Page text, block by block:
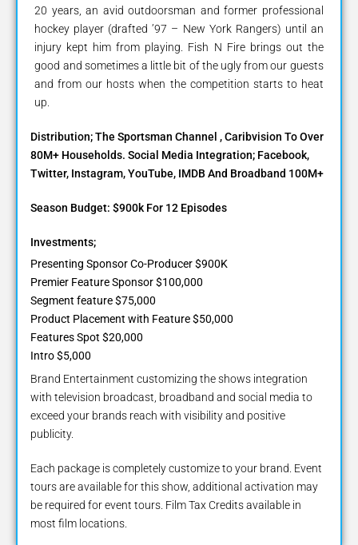
20 years, an avid outdoorsman and former professional
hockey player (drafted ’97 – New York Rangers) until an
injury kept him from playing. Fish N Fire brings out the
good and sometimes a little bit of the ugly from our guests
and from our hosts when the competition starts to heat
up.
Distribution; The Sportsman Channel , Caribvision To Over
80M+ Households. Social Media Integration; Facebook,
Twitter, Instagram, YouTube, IMDB And Broadband 100M+
Season Budget: $900k For 12 Episodes
Investments;
Presenting Sponsor Co-Producer $900K
Premier Feature Sponsor $100,000
Segment feature $75,000
Product Placement with Feature $50,000
Features Spot $20,000
Intro $5,000
Brand Entertainment customizing the shows integration
with television broadcast, broadband and social media to
exceed your brands reach with visibility and positive
publicity.
Each package is completely customize to your brand. Event
tours are available for this show, additional activation may
be required for event tours. Film Tax Credits available in
most film locations.